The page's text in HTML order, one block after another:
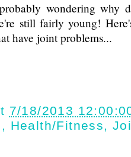
wondering why
still fairly young!
have joint problems...
7/18/2013
, Health/fitness,